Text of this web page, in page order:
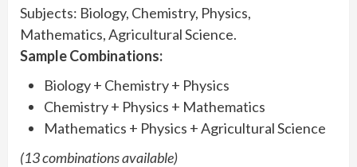
Subjects: Biology, Chemistry, Physics,
Mathematics, Agricultural Science.
Sample Combinations:
Biology + Chemistry + Physics
Chemistry + Physics + Mathematics
Mathematics + Physics + Agricultural Science
(13 combinations available)